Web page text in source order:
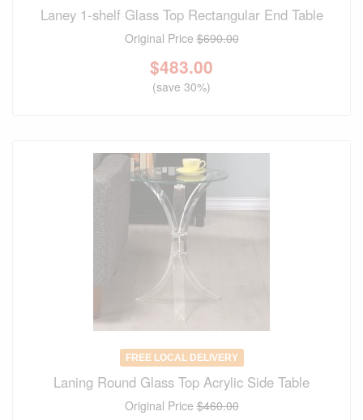
Laney 1-shelf Glass Top Rectangular End Table
Original Price$690.00
$483.00
(save 30%)
FREE LOCAL DELIVERY
Laning Round Glass Top Acrylic Side Table
Original Price$460.00